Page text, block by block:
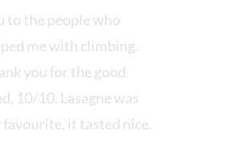
to the people who
me with climbing.
you for the good
10/10. Lasagne was
favourite, it tasted nice.